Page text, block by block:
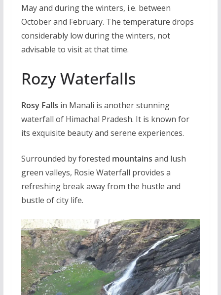
May and during the winters, i.e. between
October and February. The temperature drops
considerably low during the winters, not
advisable to visit at that time.
Rozy Waterfalls
Rosy Falls in Manali is another stunning
waterfall of Himachal Pradesh. It is known for
its exquisite beauty and serene experiences.
Surrounded by forested mountains and lush
green valleys, Rosie Waterfall provides a
refreshing break away from the hustle and
bustle of city life.